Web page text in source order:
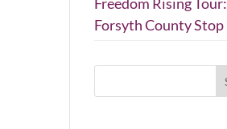
Forsyth County Stop